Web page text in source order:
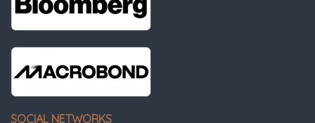
SOCIAL NETWORKS